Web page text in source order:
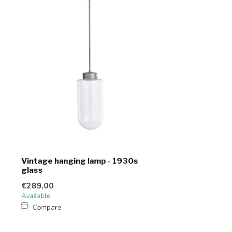
Vintage hanging lamp - 1930s
glass
€289,00
Available
Compare